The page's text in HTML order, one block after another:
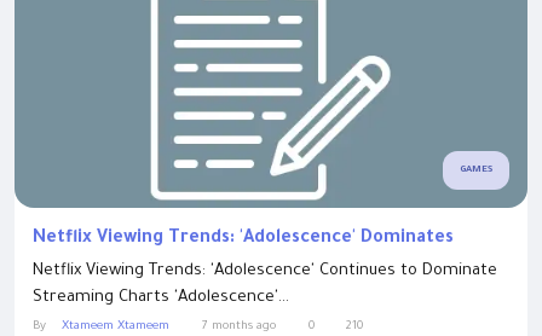
GAMES
Netflix Viewing Trends: 'Adolescence' Dominates
Netflix Viewing Trends: 'Adolescence' Continues to Dominate
Streaming Charts 'Adolescence'...
By Xtameem Xtameem 7 months ago 0 210